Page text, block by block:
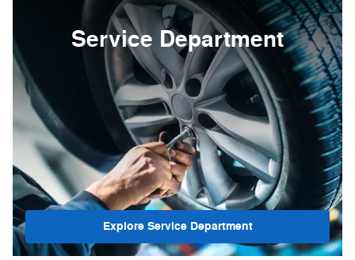
Service Department
Explore Service Department